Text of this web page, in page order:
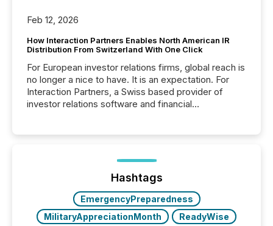
Feb 12, 2026
How Interaction Partners Enables North American IR
Distribution From Switzerland With One Click
For European investor relations firms, global reach is
no longer a nice to have. It is an expectation. For
Interaction Partners, a Swiss based provider of
investor relations software and financial
press release distribution through a shared
approach to execution. “Switzerland and Canada
really do seem to...
Hashtags
EmergencyPreparedness
MilitaryAppreciationMonth
ReadyWise